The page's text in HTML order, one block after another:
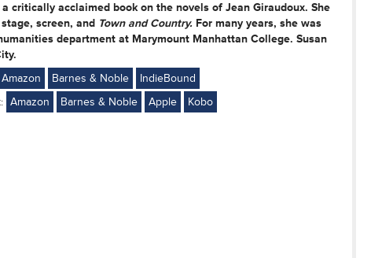
critically acclaimed book on the novels of Jean Giraudoux. She
screen, and Town and Country. For many years, she was
department at Marymount Manhattan College. Susan
Amazon Barnes & Noble
IndieBound
Amazon Barnes & Noble Apple Kobo